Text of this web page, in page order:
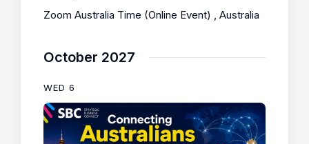
Zoom Australia Time (Online Event) , Australia
October 2027
WED 6